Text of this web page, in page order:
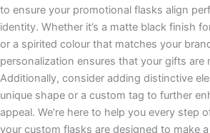
to ensure your promotional flasks align
identity. Whether it’s a matte black finish
or a spirited colour that matches your
personalization ensures that your gifts are
Additionally, consider adding distinctive
unique shape or a custom tag to further
appeal. We’re here to help you every step
your custom flasks are designed to make